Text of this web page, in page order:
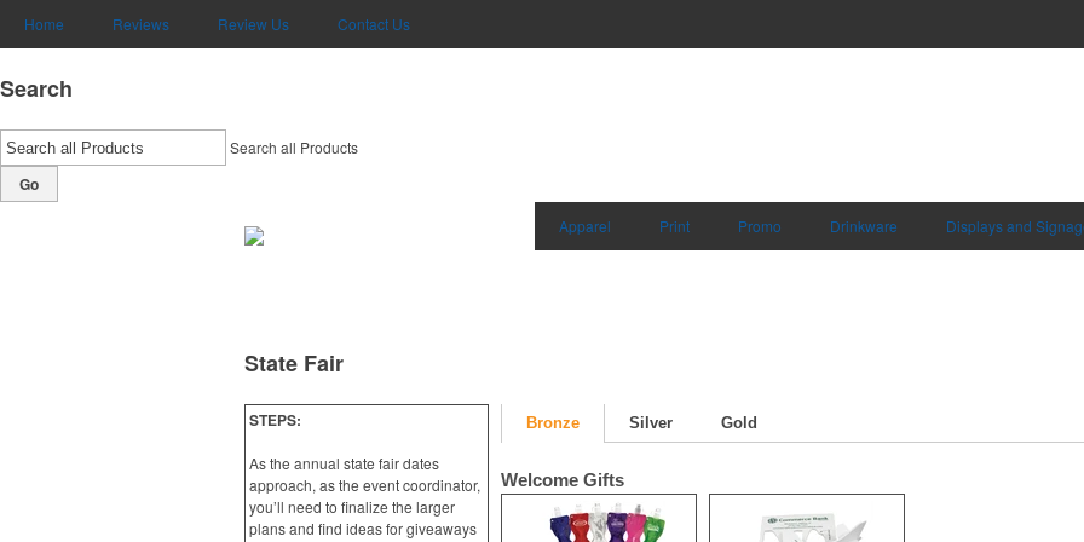
Home Reviews Review Us Contact Us
Search
Search all Products
Go
Apparel Print Promo Drinkware Displays and
State Fair
STEPS:
As the annual state fair dates
approach, as the event coordinator,
you’ll need to finalize the larger
plans and find ideas for giveaways
Bronze Silver Gold
Welcome Gifts